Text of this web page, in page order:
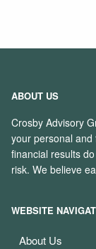
ABOUT US
Crosby Advisory
your personal
financial results
risk. We believe
WEBSITE
About Us